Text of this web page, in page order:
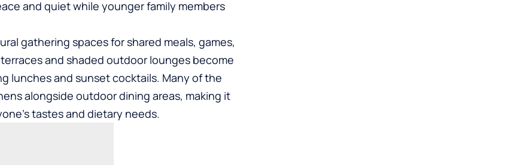
and quiet while younger family members
gathering spaces for shared meals, games,
and shaded outdoor lounges become
lunches and sunset cocktails. Many of the
alongside outdoor dining areas, making it
tastes and dietary needs.